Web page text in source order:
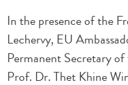
In the presence of the
Lechervy, EU
Permanent Secretary
Prof. Dr. Thet Khine